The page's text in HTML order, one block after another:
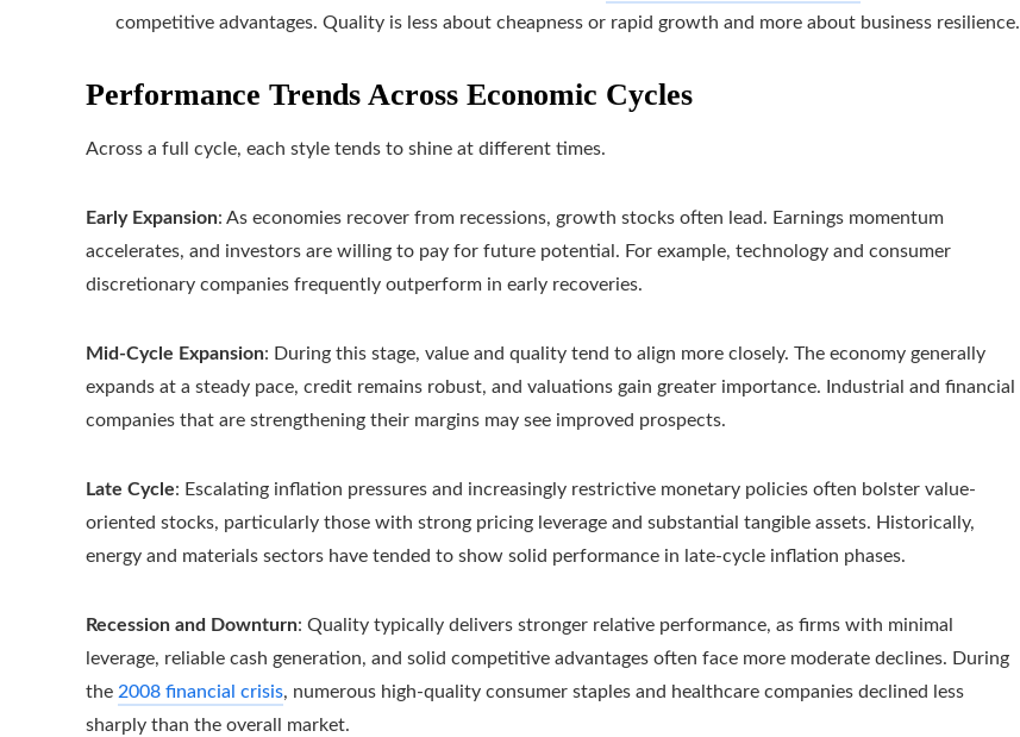
competitive advantages. Quality is less about cheapness or rapid growth and more about business resilience.
Performance Trends Across Economic Cycles
Across a full cycle, each style tends to shine at different times.
Early Expansion: As economies recover from recessions, growth stocks often lead. Earnings momentum
accelerates, and investors are willing to pay for future potential. For example, technology and consumer
discretionary companies frequently outperform in early recoveries.
Mid-Cycle Expansion: During this stage, value and quality tend to align more closely. The economy generally
expands at a steady pace, credit remains robust, and valuations gain greater importance. Industrial and financial
companies that are strengthening their margins may see improved prospects.
Late Cycle: Escalating inflation pressures and increasingly restrictive monetary policies often bolster value-
oriented stocks, particularly those with strong pricing leverage and substantial tangible assets. Historically,
energy and materials sectors have tended to show solid performance in late-cycle inflation phases.
Recession and Downturn: Quality typically delivers stronger relative performance, as firms with minimal
leverage, reliable cash generation, and solid competitive advantages often face more moderate declines. During
the 2008 financial crisis, numerous high-quality consumer staples and healthcare companies declined less
sharply than the overall market.